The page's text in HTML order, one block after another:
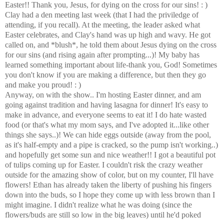
Easter!! Thank you, Jesus, for dying on the cross for our sins! : )
Clay had a den meeting last week (that I had the priviledge of
attending, if you recall). At the meeting, the leader asked what
Easter celebrates, and Clay's hand was up high and wavy. He got
called on, and *blush*, he told them about Jesus dying on the cross
for our sins (and rising again after prompting...)! My baby has
learned something important about life-thank you, God! Sometimes
you don't know if you are making a difference, but then they go
and make you proud! : )
Anyway, on with the show.. I'm hosting Easter dinner, and am
going against tradition and having lasagna for dinner! It's easy to
make in advance, and everyone seems to eat it! I do hate wasted
food (or that's what my mom says, and I've adopted it...like other
things she says..)! We can hide eggs outside (away from the pool,
as it's half-empty and a pipe is cracked, so the pump isn't working..)
and hopefully get some sun and nice weather!! I got a beautiful pot
of tulips coming up for Easter. I couldn't risk the crazy weather
outside for the amazing show of color, but on my counter, I'll have
flowers! Ethan has already taken the liberty of pushing his fingers
down into the buds, so I hope they come up with less brown than I
might imagine. I didn't realize what he was doing (since the
flowers/buds are still so low in the big leaves) until he'd poked